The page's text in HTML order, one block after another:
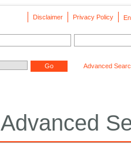
Privacy Policy
Disclaimer
Advanced
Advanced